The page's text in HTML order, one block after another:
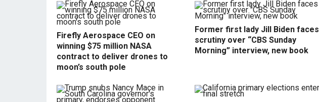
Firefly Aerospace CEO on
winning $75 million NASA
contract to deliver drones to
moon’s south pole
Former first lady Jill Biden faces
scrutiny over “CBS Sunday
Morning” interview, new book